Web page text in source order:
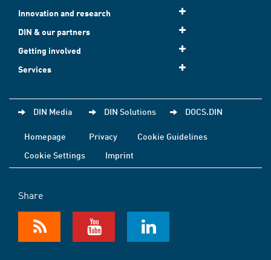
Innovation and research
DIN & our partners
Getting involved
Services
DIN Media DIN Solutions DOCS.DIN
Homepage Privacy
Cookie Guidelines
Cookie Settings
Imprint
Share